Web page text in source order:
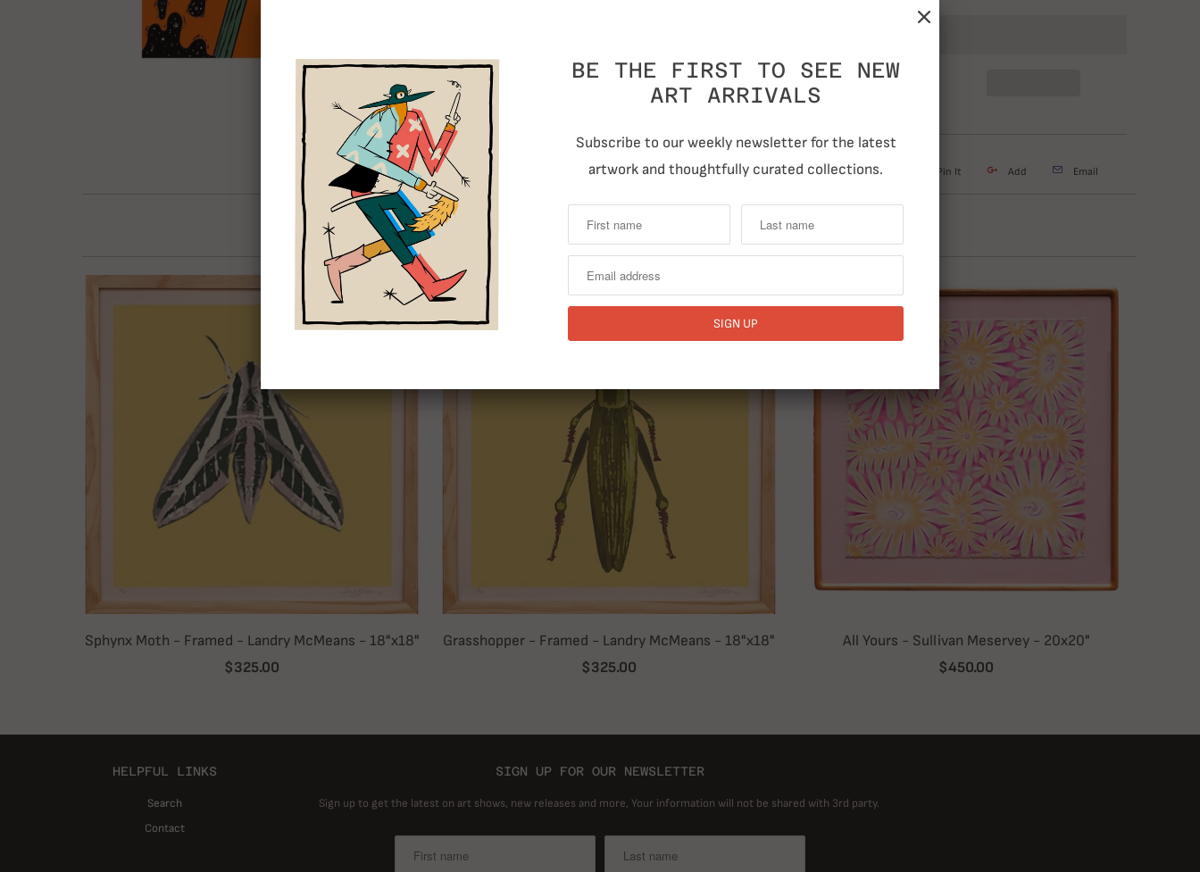
Tweet Share Pin It Add Email
RELATED ITEMS
Sphynx Moth - Framed - Landry McMeans - 18"x18"
$325.00
Grasshopper - Framed - Landry McMeans - 18"x18"
$325.00
All Yours - Sullivan Meservey - 20x20"
$450.00
HELPFUL LINKS
Search
Contact
SIGN UP FOR OUR NEWSLETTER
Sign up to get the latest on art shows, new releases and more, Your information will not be shared with 3rd party.
BE THE FIRST TO SEE NEW
ART ARRIVALS
Subscribe to our weekly newsletter for the latest
artwork and thoughtfully curated collections.